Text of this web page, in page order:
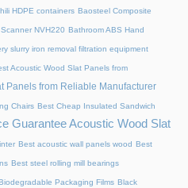
HDPE containers Baosteel Composite
NVH220 Bathroom ABS Hand
slurry iron removal filtration equipment
Acoustic Wood Slat Panels from
Panels from Reliable Manufacturer
Chairs Best Cheap Insulated Sandwich
Guarantee Acoustic Wood Slat
Best acoustic wall panels wood Best
Best steel rolling mill bearings
Packaging Films Black